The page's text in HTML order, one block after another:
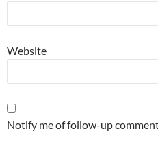
Website
Notify me of follow-up